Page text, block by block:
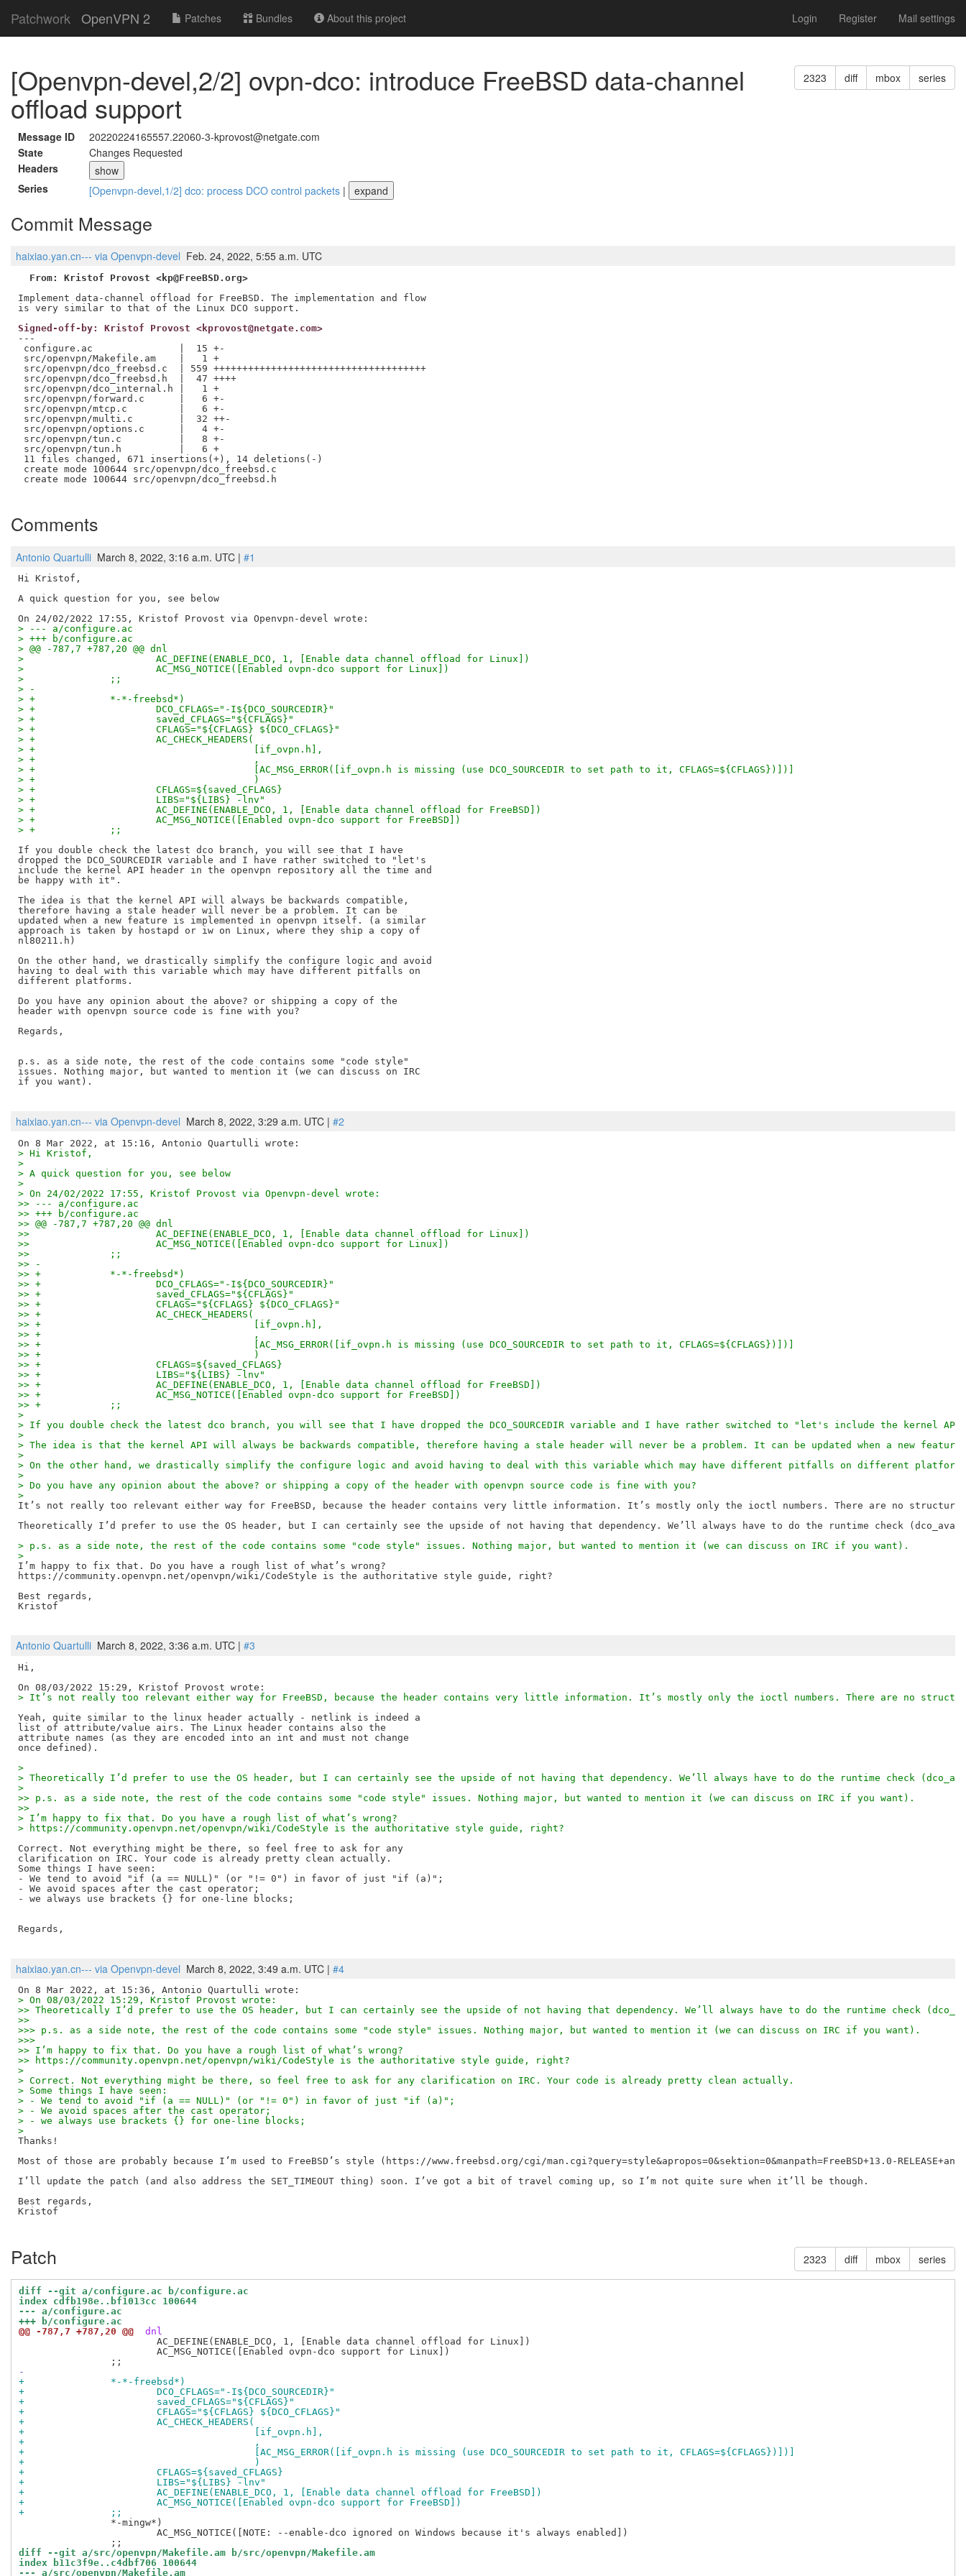
Patchwork OpenVPN 2 Patches Bundles About this project Login Register Mail settings
2323 diff mbox series
[Openvpn-devel,2/2] ovpn-dco: introduce FreeBSD data-channel
offload support
Message ID
20220224165557.22060-3-kprovost@netgate.com
State
Changes Requested
Headers
show
Series
[Openvpn-devel,1/2] dco: process DCO control packets | expand
Commit Message
haixiao.yan.cn--- via Openvpn-devel Feb. 24, 2022, 5:55 a.m. UTC
From: Kristof Provost <kp@FreeBSD.org>
Implement data-channel offload for FreeBSD. The implementation and flow
Signed-off-by: Kristof Provost <kprovost@netgate.com>
---
configure.ac               |  15 +-
src/openvpn/Makefile.am    |   1 +
src/openvpn/dco_freebsd.c  | 559 +++++++++++++++++++++++++++++++++++++
src/openvpn/dco_freebsd.h  |  47 ++++
src/openvpn/dco_internal.h |   1 +
src/openvpn/forward.c      |   6 +-
src/openvpn/mtcp.c         |   6 +-
src/openvpn/multi.c        |  32 ++-
src/openvpn/options.c      |   4 +-
src/openvpn/tun.c          |   8 +-
src/openvpn/tun.h          |   6 +
11 files changed, 671 insertions(+), 14 deletions(-)
create mode 100644 src/openvpn/dco_freebsd.c
create mode 100644 src/openvpn/dco_freebsd.h
Comments
Antonio Quartulli March 8, 2022, 3:16 a.m. UTC | #1
Hi Kristof,
A quick question for you, see below
> --- a/configure.ac
> +++ b/configure.ac
> @@ -787,7 +787,20 @@ dnl
>   			AC_DEFINE(ENABLE_DCO, 1, [Enable data channel offload for Linux])
>   			AC_MSG_NOTICE([Enabled ovpn-dco support for Linux])
>   		;;
> -
> +		*-*-freebsd*)
> +			DCO_CFLAGS="-I${DCO_SOURCEDIR}"
> +			saved_CFLAGS="${CFLAGS}"
> +			CFLAGS="${CFLAGS} ${DCO_CFLAGS}"
> +			AC_CHECK_HEADERS(
> +					 [if_ovpn.h],
> +					 ,
> +					 [AC_MSG_ERROR([if_ovpn.h is missing (use DCO_SOURCEDIR to set path to it, CFLAGS=${CFLAGS})])]
> +					 )
> +			CFLAGS=${saved_CFLAGS}
> +			LIBS="${LIBS} -lnv"
> +			AC_DEFINE(ENABLE_DCO, 1, [Enable data channel offload for FreeBSD])
> +			AC_MSG_NOTICE([Enabled ovpn-dco support for FreeBSD])
> +		;;
If you double check the latest dco branch, you will see that I have
dropped the DCO_SOURCEDIR variable and I have rather switched to "let's
include the kernel API header in the openvpn repository all the time and
be happy with it".
The idea is that the kernel API will always be backwards compatible,
therefore having a stale header will never be a problem. It can be
updated when a new feature is implemented in openvpn itself. (a similar
approach is taken by hostapd or iw on Linux, where they ship a copy of
nl80211.h)
On the other hand, we drastically simplify the configure logic and avoid
having to deal with this variable which may have different pitfalls on
different platforms.
Do you have any opinion about the above? or shipping a copy of the
header with openvpn source code is fine with you?
Regards,
p.s. as a side note, the rest of the code contains some "code style"
issues. Nothing major, but wanted to mention it (we can discuss on IRC
if you want).
haixiao.yan.cn--- via Openvpn-devel March 8, 2022, 3:29 a.m. UTC | #2
> Hi Kristof,
>
> A quick question for you, see below
>
> On 24/02/2022 17:55, Kristof Provost via Openvpn-devel wrote:
>> --- a/configure.ac
>> +++ b/configure.ac
>> @@ -787,7 +787,20 @@ dnl
>>   			AC_DEFINE(ENABLE_DCO, 1, [Enable data channel offload for Linux])
>>   			AC_MSG_NOTICE([Enabled ovpn-dco support for Linux])
>>   		;;
>> -
>> +		*-*-freebsd*)
>> +			DCO_CFLAGS="-I${DCO_SOURCEDIR}"
>> +			saved_CFLAGS="${CFLAGS}"
>> +			CFLAGS="${CFLAGS} ${DCO_CFLAGS}"
>> +			AC_CHECK_HEADERS(
>> +					 [if_ovpn.h],
>> +					 ,
>> +					 [AC_MSG_ERROR([if_ovpn.h is missing (use DCO_SOURCEDIR to set path to it, CFLAGS=${CFLAGS})])]
>> +					 )
>> +			CFLAGS=${saved_CFLAGS}
>> +			LIBS="${LIBS} -lnv"
>> +			AC_DEFINE(ENABLE_DCO, 1, [Enable data channel offload for FreeBSD])
>> +			AC_MSG_NOTICE([Enabled ovpn-dco support for FreeBSD])
>> +		;;
>
> If you double check the latest dco branch, you will see that I have dropped the DCO_SOURCEDIR variable and I have rather switched to "let's include the kernel
>
> The idea is that the kernel API will always be backwards compatible, therefore having a stale header will never be a problem. It can be updated when a new
>
> On the other hand, we drastically simplify the configure logic and avoid having to deal with this variable which may have different pitfalls on different
>
> Do you have any opinion about the above? or shipping a copy of the header with openvpn source code is fine with you?
>
It’s not really too relevant either way for FreeBSD, because the header contains very little information. It’s mostly only the ioctl numbers. There are no
> p.s. as a side note, the rest of the code contains some "code style" issues. Nothing major, but wanted to mention it (we can discuss on IRC if you want).
>
I’m happy to fix that. Do you have a rough list of what’s wrong?
https://community.openvpn.net/openvpn/wiki/CodeStyle is the authoritative style guide, right?
Best regards,
Kristof
Antonio Quartulli March 8, 2022, 3:36 a.m. UTC | #3
Hi,
> It’s not really too relevant either way for FreeBSD, because the header contains very little information. It’s mostly only the ioctl numbers. There are no
Yeah, quite similar to the linux header actually - netlink is indeed a
list of attribute/value airs. The Linux header contains also the
attribute names (as they are encoded into an int and must not change
>
> Theoretically I’d prefer to use the OS header, but I can certainly see the upside of not having that dependency. We’ll always have to do the runtime check
>
>> p.s. as a side note, the rest of the code contains some "code style" issues. Nothing major, but wanted to mention it (we can discuss on IRC if you want).
>>
> I’m happy to fix that. Do you have a rough list of what’s wrong?
> https://community.openvpn.net/openvpn/wiki/CodeStyle is the authoritative style guide, right?
Correct. Not everything might be there, so feel free to ask for any
clarification on IRC. Your code is already pretty clean actually.
Some things I have seen:
- We tend to avoid "if (a == NULL)" (or "!= 0") in favor of just "if (a)";
- We avoid spaces after the cast operator;
- we always use brackets {} for one-line blocks;
Regards,
haixiao.yan.cn--- via Openvpn-devel March 8, 2022, 3:49 a.m. UTC | #4
> On 08/03/2022 15:29, Kristof Provost wrote:
>> Theoretically I’d prefer to use the OS header, but I can certainly see the upside of not having that dependency. We’ll always have to do the runtime check
>>
>>> p.s. as a side note, the rest of the code contains some "code style" issues. Nothing major, but wanted to mention it (we can discuss on IRC if you want).
>>>
>> I’m happy to fix that. Do you have a rough list of what’s wrong?
>> https://community.openvpn.net/openvpn/wiki/CodeStyle is the authoritative style guide, right?
>
> Correct. Not everything might be there, so feel free to ask for any clarification on IRC. Your code is already pretty clean actually.
> Some things I have seen:
> - We tend to avoid "if (a == NULL)" (or "!= 0") in favor of just "if (a)";
> - We avoid spaces after the cast operator;
> - we always use brackets {} for one-line blocks;
>
Thanks!
Most of those are probably because I’m used to FreeBSD’s style (https://www.freebsd.org/cgi/man.cgi?query=style&apropos=0&sektion=0&manpath=FreeBSD+13.0-
I’ll update the patch (and also address the SET_TIMEOUT thing) soon. I’ve got a bit of travel coming up, so I’m not quite sure when it’ll be though.
Best regards,
Kristof
2323 diff mbox series
Patch
diff --git a/configure.ac b/configure.ac
index cdfb198e..bf1013cc 100644
--- a/configure.ac
+++ b/configure.ac
@@ -787,7 +787,20 @@
dnl
-
+		*-*-freebsd*)
+			DCO_CFLAGS="-I${DCO_SOURCEDIR}"
+			saved_CFLAGS="${CFLAGS}"
+			CFLAGS="${CFLAGS} ${DCO_CFLAGS}"
+			AC_CHECK_HEADERS(
+					 [if_ovpn.h],
+					 ,
+					 [AC_MSG_ERROR([if_ovpn.h is missing (use DCO_SOURCEDIR to set path to it, CFLAGS=${CFLAGS})])]
+					 )
+			CFLAGS=${saved_CFLAGS}
+			LIBS="${LIBS} -lnv"
+			AC_DEFINE(ENABLE_DCO, 1, [Enable data channel offload for FreeBSD])
+			AC_MSG_NOTICE([Enabled ovpn-dco support for FreeBSD])
+		;;
diff --git a/src/openvpn/Makefile.am b/src/openvpn/Makefile.am
index b11c3f9e..c4dbf706 100644
--- a/src/openvpn/Makefile.am